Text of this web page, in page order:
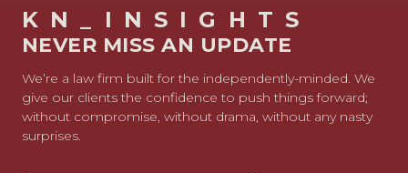
KN_INSIGHTS
NEVER MISS AN UPDATE
We’re a law firm built for the independently-minded. We
give our clients the confidence to push things forward;
without compromise, without drama, without any nasty
surprises.